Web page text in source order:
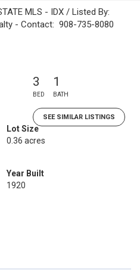
MLS - IDX / Listed By:
- Contact: 908-735-8080
3
BED
1
BATH
SEE SIMILAR LISTINGS
Lot Size
0.36 acres
Year Built
1920